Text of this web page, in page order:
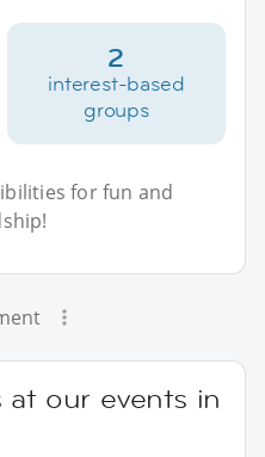
2
interest-based
groups
for fun and
at our events in